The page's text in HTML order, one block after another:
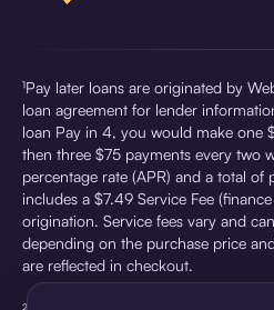
¹Pay later loans are originated by
loan agreement for lender
loan Pay in 4, you would make one
then three $75 payments every two
percentage rate (APR) and a total
includes a $7.49 Service Fee
origination. Service fees vary and
depending on the purchase price
are reflected in checkout.